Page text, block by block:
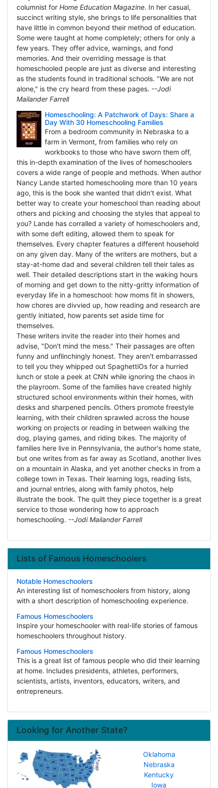
columnist for Home Education Magazine. In her casual,
succinct writing style, she brings to life personalities that
have little in common beyond their method of education.
Some were taught at home completely; others for only a
few years. They offer advice, warnings, and fond
memories. And their overriding message is that
homeschooled people are just as diverse and interesting
as the students found in traditional schools. "We are not
alone," is the cry heard from these pages. --Jodi
Mailander Farrell
Homeschooling: A Patchwork of Days: Share a
Day With 30 Homeschooling Families
From a bedroom community in Nebraska to a
farm in Vermont, from families who rely on
workbooks to those who have sworn them off,
this in-depth examination of the lives of homeschoolers
covers a wide range of people and methods. When author
Nancy Lande started homeschooling more than 10 years
ago, this is the book she wanted that didn't exist. What
better way to create your homeschool than reading about
others and picking and choosing the styles that appeal to
you? Lande has corralled a variety of homeschoolers and,
with some deft editing, allowed them to speak for
themselves. Every chapter features a different household
on any given day. Many of the writers are mothers, but a
stay-at-home dad and several children tell their tales as
well. Their detailed descriptions start in the waking hours
of morning and get down to the nitty-gritty information of
everyday life in a homeschool: how moms fit in showers,
how chores are divvied up, how reading and research are
gently initiated, how parents set aside time for
themselves.
These writers invite the reader into their homes and
advise, "Don't mind the mess." Their passages are often
funny and unflinchingly honest. They aren't embarrassed
to tell you they whipped out SpaghettiOs for a hurried
lunch or stole a peek at CNN while ignoring the chaos in
the playroom. Some of the families have created highly
structured school environments within their homes, with
desks and sharpened pencils. Others promote freestyle
learning, with their children sprawled across the house
working on projects or reading in between walking the
dog, playing games, and riding bikes. The majority of
families here live in Pennsylvania, the author's home state,
but one writes from as far away as Scotland, another lives
on a mountain in Alaska, and yet another checks in from a
college town in Texas. Their learning logs, reading lists,
and journal entries, along with family photos, help
illustrate the book. The quilt they piece together is a great
service to those wondering how to approach
homeschooling. --Jodi Mailander Farrell
Lists of Famous Homeschoolers
Notable Homeschoolers
An interesting list of homeschoolers from history, along
with a short description of homeschooling experience.
Famous Homeschoolers
Inspire your homeschooler with real-life stories of famous
homeschoolers throughout history.
Famous Homeschoolers
This is a great list of famous people who did their learning
at home. Includes presidents, athletes, performers,
scientists, artists, inventors, educators, writers, and
entrepreneurs.
Looking for Another State?
Oklahoma
Nebraska
Kentucky
Iowa